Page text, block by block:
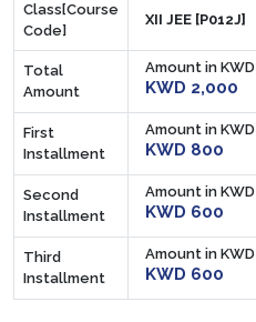
Class[Course
Code]
XII JEE [P012J]
Total
Amount
Amount in KWD
KWD 2,000
First
Installment
Amount in KWD
KWD 800
Second
Installment
Amount in KWD
KWD 600
Third
Installment
Amount in KWD
KWD 600